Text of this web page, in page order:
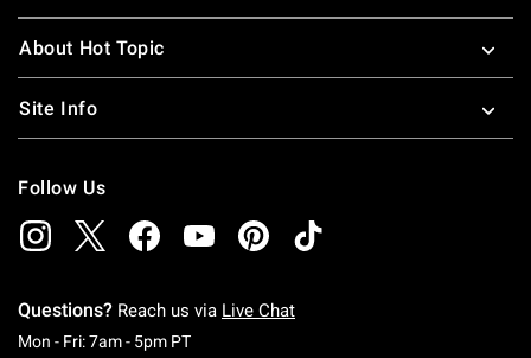
About Hot Topic
Site Info
Follow Us
Questions? Reach us via Live Chat
Mon - Fri: 7am - 5pm PTMonday To Friday: 7 AM To 5 PM Pacific Time